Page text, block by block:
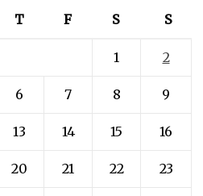
T F S S
1 2
6 7 8 9
13 14 15 16
20 21 22 23